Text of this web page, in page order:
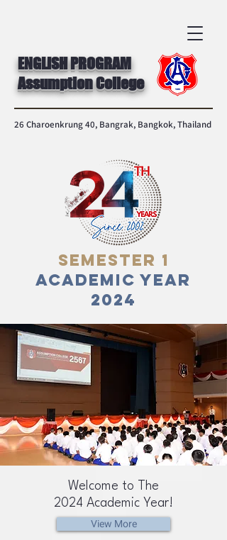
ENGLISH PROGRAM
Assumption College
26 Charoenkrung 40, Bangrak, Bangkok, Thailand
Semester 1
Academic Year
2024
Welcome to The
2024 Academic Year!
View More